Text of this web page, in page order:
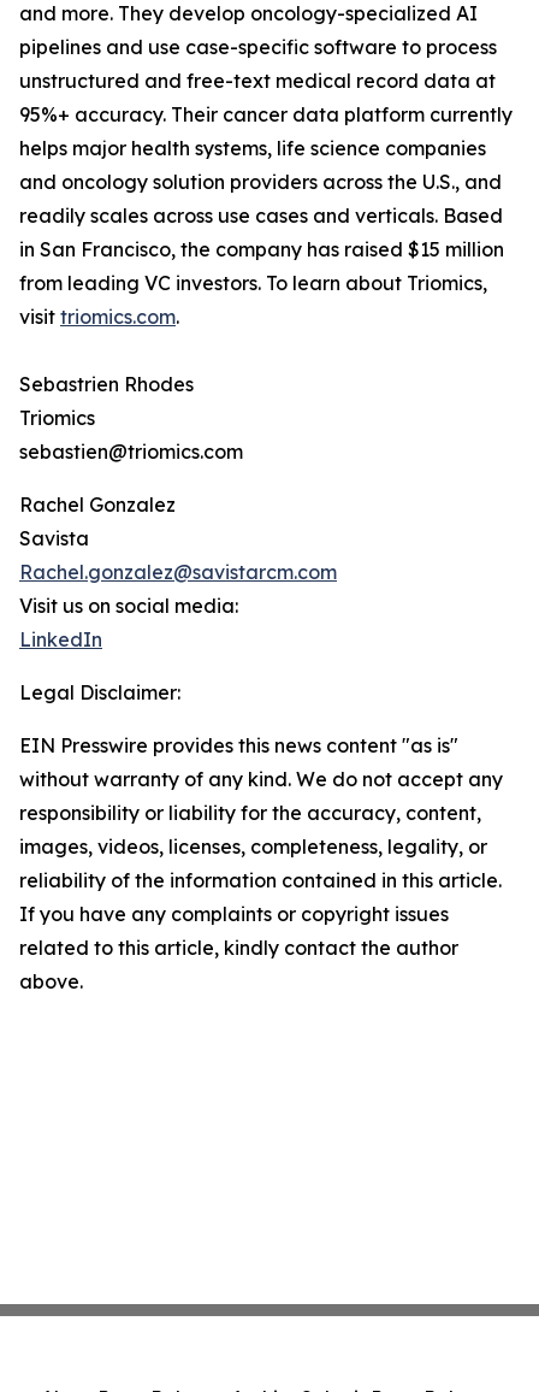
and more. They develop oncology-specialized AI
pipelines and use case-specific software to process
unstructured and free-text medical record data at
95%+ accuracy. Their cancer data platform currently
helps major health systems, life science companies
and oncology solution providers across the U.S., and
readily scales across use cases and verticals. Based
in San Francisco, the company has raised $15 million
from leading VC investors. To learn about Triomics,
visit triomics.com.
Sebastrien Rhodes
Triomics
sebastien@triomics.com
Rachel Gonzalez
Savista
Rachel.gonzalez@savistarcm.com
Visit us on social media:
LinkedIn
Legal Disclaimer:
EIN Presswire provides this news content "as is"
without warranty of any kind. We do not accept any
responsibility or liability for the accuracy, content,
images, videos, licenses, completeness, legality, or
reliability of the information contained in this article.
If you have any complaints or copyright issues
related to this article, kindly contact the author
above.